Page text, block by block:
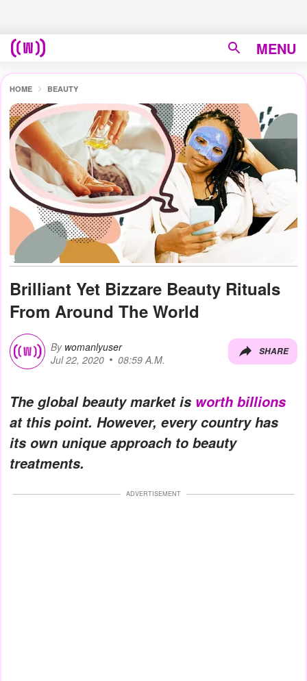
MENU
HOME BEAUTY
Brilliant Yet Bizzare Beauty Rituals
From Around The World
By womanlyuser
Jul 22, 2020
08:59 A.M.
SHARE
The global beauty market is worth billions
at this point. However, every country has
its own unique approach to beauty
treatments.
ADVERTISEMENT